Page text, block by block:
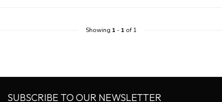
Showing 1 - 1 of 1
SUBSCRIBE TO OUR NEWSLETTER